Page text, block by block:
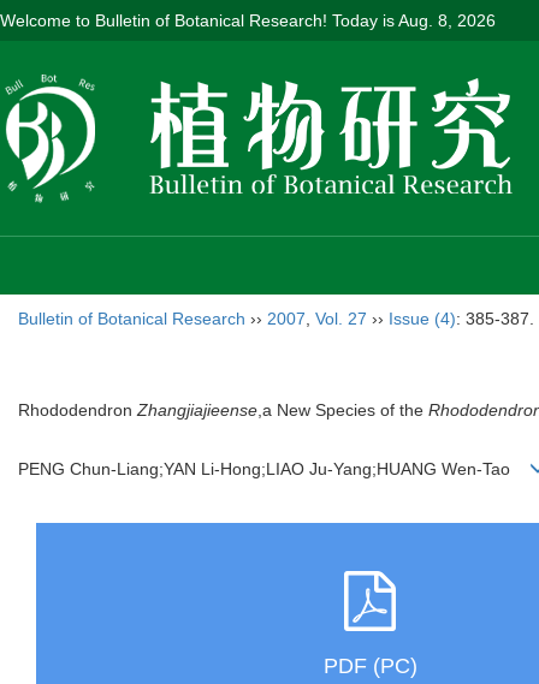
Welcome to Bulletin of Botanical Research! Today isAug. 8, 2026
Bulletin of Botanical Research ›› 2007 Vol. 27 ›› Issue (4): 385-387.
Rhododendron Zhangjiajieense ,a New Species of the
PENG Chun-Liang;YAN Li-Hong;LIAO Ju-Yang;HUANG Wen-Tao
PDF (PC)